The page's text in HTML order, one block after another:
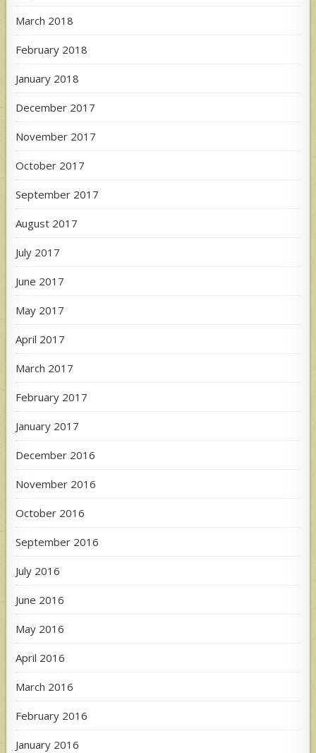
March 2018
February 2018
January 2018
December 2017
November 2017
October 2017
September 2017
August 2017
July 2017
June 2017
May 2017
April 2017
March 2017
February 2017
January 2017
December 2016
November 2016
October 2016
September 2016
July 2016
June 2016
May 2016
April 2016
March 2016
February 2016
January 2016